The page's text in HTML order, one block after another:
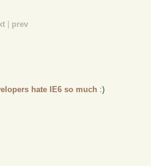
prev
hate IE6 so much :)